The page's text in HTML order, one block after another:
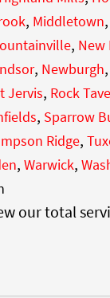
, Middletown,
, New
, Newburgh,
Jervis, Rock
, Sparrow
Ridge,
, Warwick,
our total